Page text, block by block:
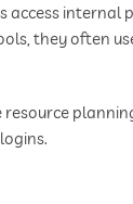
access internal
they often